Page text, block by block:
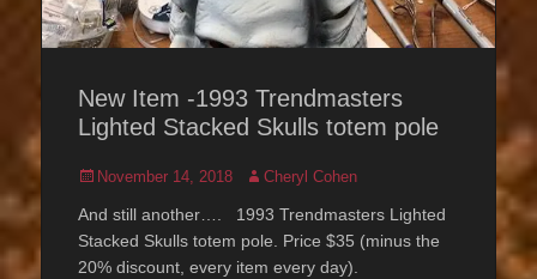
New Item -1993 Trendmasters
Lighted Stacked Skulls totem pole
Posted
November 14, 2018 Author
Cheryl Cohen
And still another…. 1993 Trendmasters Lighted
Stacked Skulls totem pole. Price $35 (minus the
20% discount, every item every day).